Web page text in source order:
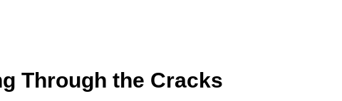
Through the Cracks